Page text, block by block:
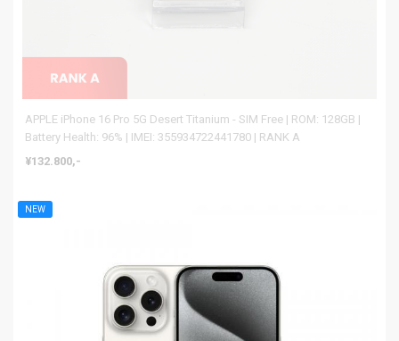
APPLE iPhone 16 Pro 5G Desert Titanium - SIM Free | ROM: 128GB |
Battery Health: 96% | IMEI: 355934722441780 | RANK A
¥132.800,-
NEW